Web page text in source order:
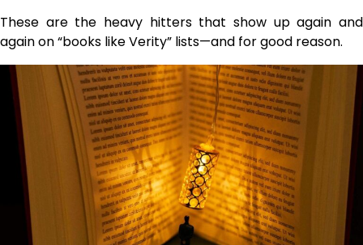
These are the heavy hitters that show up again and
again on “books like Verity” lists—and for good reason.